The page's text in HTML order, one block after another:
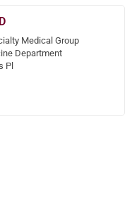
Medical Group
Department
Pl